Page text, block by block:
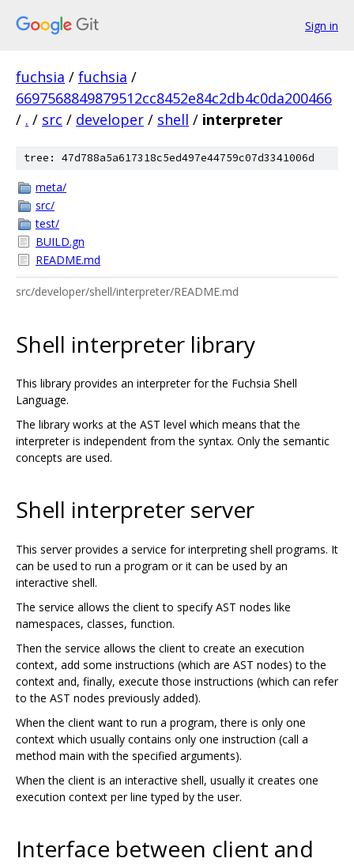
Sign in
fuchsia / fuchsia /
6697568849879512cc8452e84c2db4c0da200466
/ . / src / developer / shell / interpreter
tree: 47d788a5a617318c5ed497e44759c07d3341006d
meta/
src/
test/
BUILD.gn
README.md
src/developer/shell/interpreter/README.md
Shell interpreter library
This library provides an interpreter for the Fuchsia Shell
Language.
The library works at the AST level which means that the
interpreter is independent from the syntax. Only the semantic
concepts are used.
Shell interpreter server
This server provides a service for interpreting shell programs. It
can be used to run a program or it can be used by an
interactive shell.
The service allows the client to specify AST nodes like
namespaces, classes, function.
Then the service allows the client to create an execution
context, add some instructions (which are AST nodes) to the
context and, finally, execute those instructions (which can refer
to the AST nodes previously added).
When the client want to run a program, there is only one
context which usually contains only one instruction (call a
method main with the specified arguments).
When the client is an interactive shell, usually it creates one
execution context per line typed by the user.
Interface between client and